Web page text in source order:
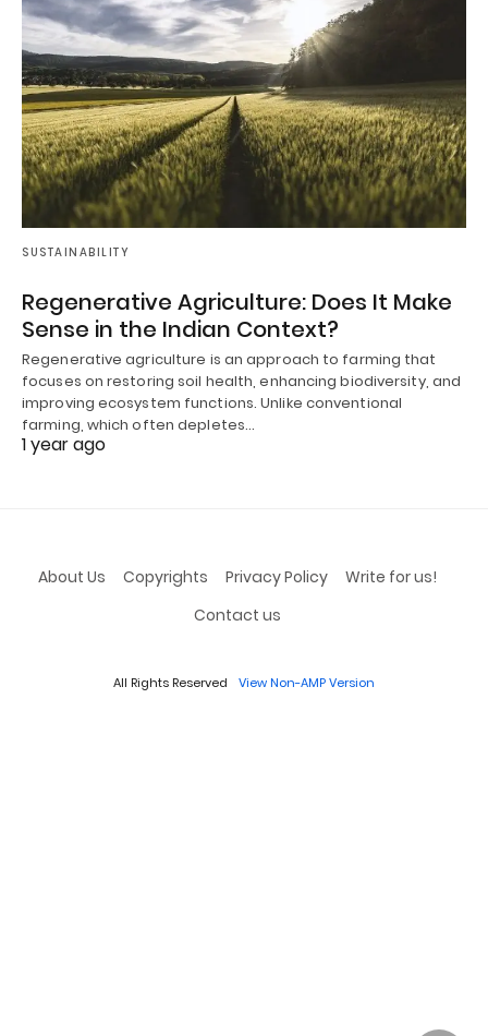
SUSTAINABILITY
Regenerative Agriculture: Does It Make
Sense in the Indian Context?
Regenerative agriculture is an approach to farming that
focuses on restoring soil health, enhancing biodiversity, and
improving ecosystem functions. Unlike conventional
farming, which often depletes…
1 year ago
About Us Copyrights Privacy Policy
Write for us!
Contact us
All Rights Reserved View Non-AMP Version